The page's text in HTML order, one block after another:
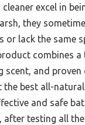
excel in
they
or lack the same
combines
scent, and proven
the best all-
and safe
after testing all